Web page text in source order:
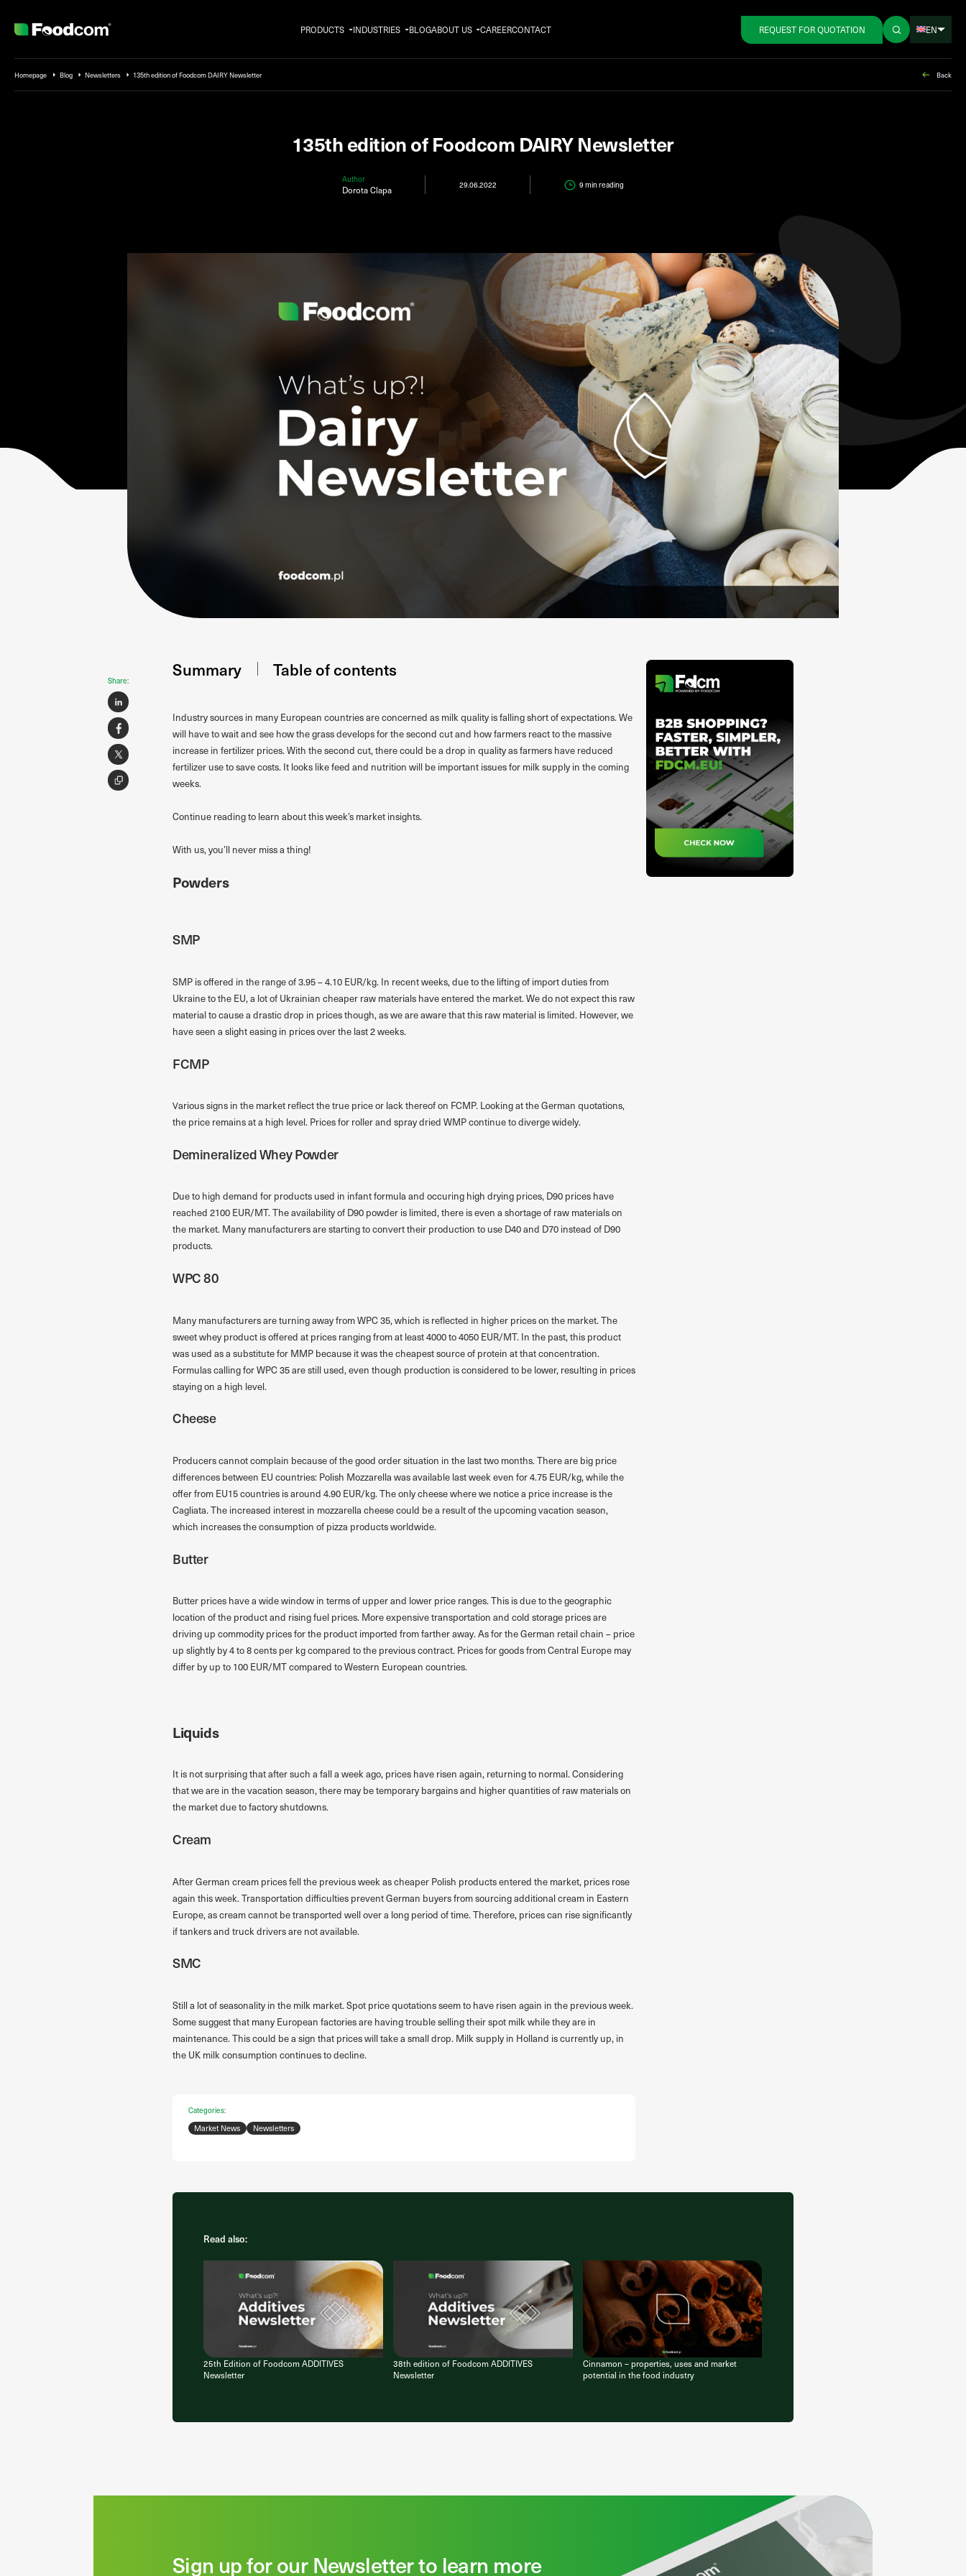
PRODUCTS INDUSTRIES BLOGABOUT US CAREERCONTACT REQUEST FOR QUOTATION EN
Homepage Blog Newsletters 135th edition of Foodcom DAIRY Newsletter Back
135th edition of Foodcom DAIRY Newsletter
Author
Dorota Clapa 29.06.2022 9 minreading
Share:
Summary Table of contents
Industry sources in many European countries are concerned as milk quality is falling short of expectations. We
will have to wait and see how the grass develops for the second cut and how farmers react to the massive
increase in fertilizer prices. With the second cut, there could be a drop in quality as farmers have reduced
fertilizer use to save costs. It looks like feed and nutrition will be important issues for milk supply in the coming
weeks.
Continue reading to learn about this week’s market insights.
With us, you’ll never miss a thing!
Powders
SMP
SMP is offered in the range of 3.95 – 4.10 EUR/kg. In recent weeks, due to the lifting of import duties from
Ukraine to the EU, a lot of Ukrainian cheaper raw materials have entered the market. We do not expect this raw
material to cause a drastic drop in prices though, as we are aware that this raw material is limited. However, we
have seen a slight easing in prices over the last 2 weeks.
FCMP
Various signs in the market reflect the true price or lack thereof on FCMP. Looking at the German quotations,
the price remains at a high level. Prices for roller and spray dried WMP continue to diverge widely.
Demineralized Whey Powder
Due to high demand for products used in infant formula and occuring high drying prices, D90 prices have
reached 2100 EUR/MT. The availability of D90 powder is limited, there is even a shortage of raw materials on
the market. Many manufacturers are starting to convert their production to use D40 and D70 instead of D90
products.
WPC 80
Many manufacturers are turning away from WPC 35, which is reflected in higher prices on the market. The
sweet whey product is offered at prices ranging from at least 4000 to 4050 EUR/MT. In the past, this product
was used as a substitute for MMP because it was the cheapest source of protein at that concentration.
Formulas calling for WPC 35 are still used, even though production is considered to be lower, resulting in prices
staying on a high level.
Cheese
Producers cannot complain because of the good order situation in the last two months. There are big price
differences between EU countries: Polish Mozzarella was available last week even for 4.75 EUR/kg, while the
offer from EU15 countries is around 4.90 EUR/kg. The only cheese where we notice a price increase is the
Cagliata. The increased interest in mozzarella cheese could be a result of the upcoming vacation season,
which increases the consumption of pizza products worldwide.
Butter
Butter prices have a wide window in terms of upper and lower price ranges. This is due to the geographic
location of the product and rising fuel prices. More expensive transportation and cold storage prices are
driving up commodity prices for the product imported from farther away. As for the German retail chain – price
up slightly by 4 to 8 cents per kg compared to the previous contract. Prices for goods from Central Europe may
differ by up to 100 EUR/MT compared to Western European countries.
Liquids
It is not surprising that after such a fall a week ago, prices have risen again, returning to normal. Considering
that we are in the vacation season, there may be temporary bargains and higher quantities of raw materials on
the market due to factory shutdowns.
Cream
After German cream prices fell the previous week as cheaper Polish products entered the market, prices rose
again this week. Transportation difficulties prevent German buyers from sourcing additional cream in Eastern
Europe, as cream cannot be transported well over a long period of time. Therefore, prices can rise significantly
if tankers and truck drivers are not available.
SMC
Still a lot of seasonality in the milk market. Spot price quotations seem to have risen again in the previous week.
Some suggest that many European factories are having trouble selling their spot milk while they are in
maintenance. This could be a sign that prices will take a small drop. Milk supply in Holland is currently up, in
the UK milk consumption continues to decline.
Categories:
Market News Newsletters
Read also:
25th Edition of Foodcom ADDITIVES
Newsletter
38th edition of Foodcom ADDITIVES
Newsletter
Cinnamon – properties, uses and market
potential in the food industry
Sign up for our Newsletter to learn more